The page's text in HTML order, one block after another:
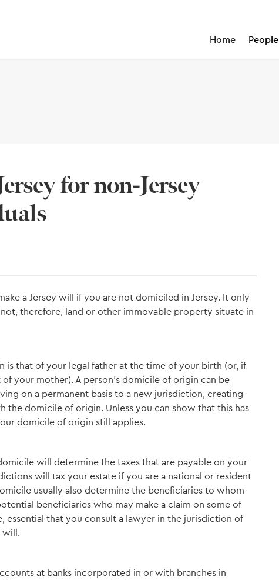
Home
People
for non-Jersey
a Jersey will if you are not domiciled in Jersey. It only
therefore, land or other immovable property situate in
is that of your legal father at the time of your birth (or, if
your mother). A person’s domicile of origin can be
on a permanent basis to a new jurisdiction, creating
domicile of origin. Unless you can show that this has
domicile of origin still applies.
will determine the taxes that are payable on your
will tax your estate if you are a national or resident
usually also determine the beneficiaries to whom
beneficiaries who may make a claim on some of
essential that you consult a lawyer in the jurisdiction of
will.
at banks incorporated in or with branches in